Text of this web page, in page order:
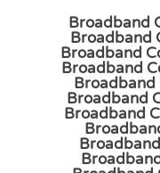
Broadband
Broadband
Broadband
Broadband
Broadband
Broadband
Broadband